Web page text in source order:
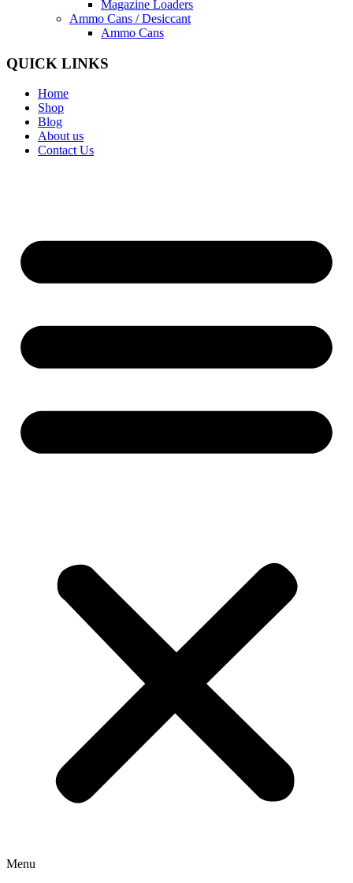
Magazine Loaders
Ammo Cans / Desiccant
Ammo Cans
QUICK LINKS
Home
Shop
Blog
About us
Contact Us
Menu